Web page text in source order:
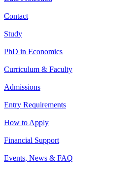
Contact
Study
PhD in Economics
Curriculum & Faculty
Admissions
Entry Requirements
How to Apply
Financial Support
Events, News & FAQ